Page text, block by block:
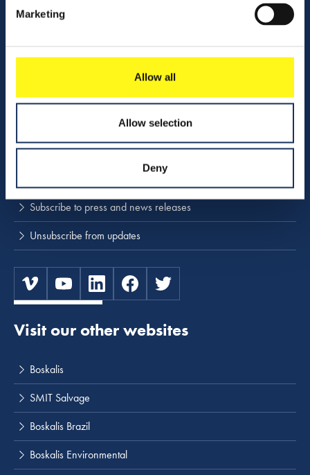
Marketing
Allow all
Allow selection
Deny
Company profile
NINA
Visit our other websites
Boskalis
SMIT Salvage
Boskalis Brazil
Boskalis Environmental
Stay up to date
Subscribe to press and news releases
Unsubscribe from updates